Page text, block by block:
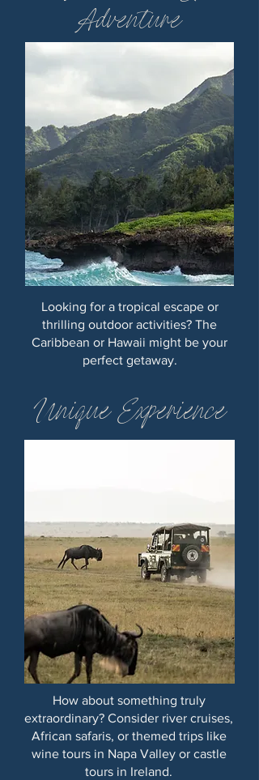
Adventure
Looking for a tropical escape or
thrilling outdoor activities? The
Caribbean or Hawaii might be your
perfect getaway.
Unique Experience
How about something truly
extraordinary? Consider river cruises,
African safaris, or themed trips like
wine tours in Napa Valley or castle
tours in Ireland.